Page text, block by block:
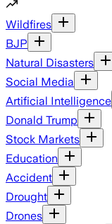
Wildfires
BJP
Natural Disasters
Social Media
Artificial Intelligence
Donald Trump
Stock Markets
Education
Accident
Drought
Drones